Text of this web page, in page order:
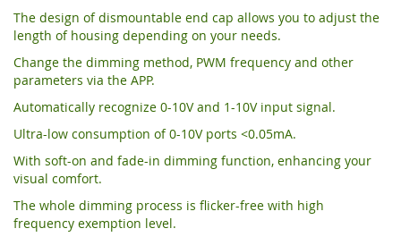
The design of dismountable end cap allows you to adjust the
length of housing depending on your needs.
Change the dimming method, PWM frequency and other
parameters via the APP.
Automatically recognize 0-10V and 1-10V input signal.
Ultra-low consumption of 0-10V ports <0.05mA.
With soft-on and fade-in dimming function, enhancing your
visual comfort.
The whole dimming process is flicker-free with high
frequency exemption level.